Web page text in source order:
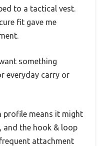
to a tactical vest.
fit gave me
something
everyday carry or
profile means it might
and the hook & loop
attachment